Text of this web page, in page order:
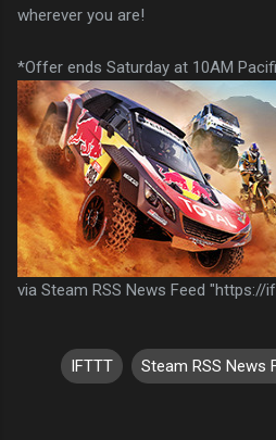
wherever you are!
*Offer ends Saturday at 10AM
via Steam RSS News Feed "https://
IFTTT Steam RSS News